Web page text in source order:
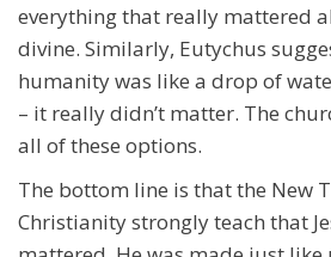
everything that really mattered
divine. Similarly, Eutychus
humanity was like a drop of
– it really didn’t matter. The
all of these options.
The bottom line is that the New
Christianity strongly teach that